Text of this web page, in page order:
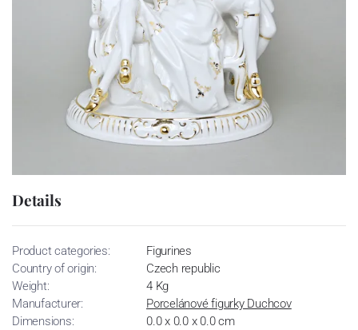
Details
Product categories:
Figurines
Country of origin:
Czech republic
Weight:
4 Kg
Manufacturer:
Porcelánové figurky Duchcov
Dimensions:
0.0 x 0.0 x 0.0 cm